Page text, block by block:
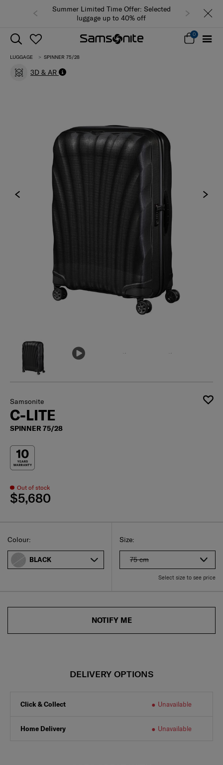
Summer Limited Time Offer: Selected
luggage up to 40% off
0
LUGGAGE SPINNER 75/28
3D & AR
Samsonite
C-LITE
SPINNER 75/28
Out of stock
$5,680
Select your size
Select
Size:
75 cm
Select size to see price
Select
Colour:
BLACK
NOTIFY ME
DELIVERY OPTIONS
Click & Collect Unavailable
Home Delivery Unavailable